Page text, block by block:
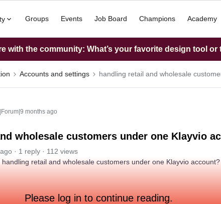
Groups Events Job Board Champions Academy
with the community: What’s your favorite design tool
Accounts and settings handling retail and wholesale
months ago
wholesale customers under one Klayvio
1 reply
112 views
retail and wholesale customers under one Klayvio account?
Please log in to continue reading.